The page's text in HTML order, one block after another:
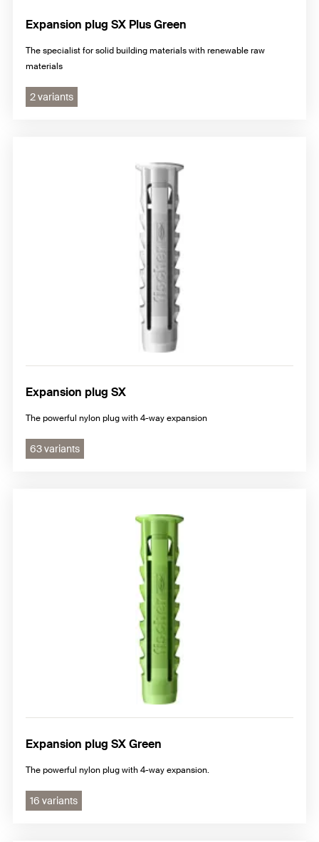
Expansion plug SX Plus Green
The specialist for solid building materials with renewable raw
materials
2 variants
Expansion plug SX
The powerful nylon plug with 4-way expansion
63 variants
Expansion plug SX Green
The powerful nylon plug with 4-way expansion.
16 variants